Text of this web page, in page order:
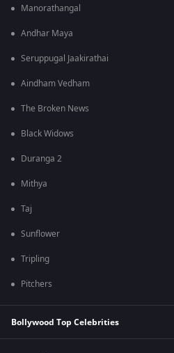
Manorathangal
Andhar Maya
Seruppugal Jaakirathai
Aindham Vedham
The Broken News
Black Widows
Duranga 2
Mithya
Taj
Sunflower
Tripling
Pitchers
Bollywood Top Celebrities